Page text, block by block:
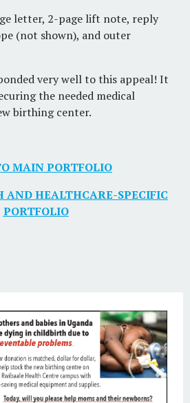
letter, 2-page lift note, reply
(not shown), and outer
very well to this appeal! It
the needed medical
birthing center.
MAIN PORTFOLIO
AND HEALTHCARE-SPECIFIC
PORTFOLIO